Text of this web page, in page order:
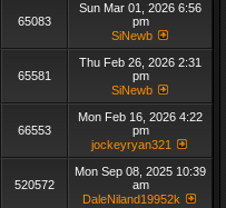
65083
Sun Mar 01, 2026 6:56
pm
SiNewb
65581
Thu Feb 26, 2026 2:31
pm
SiNewb
66553
Mon Feb 16, 2026 4:22
pm
jockeyryan321
520572
Mon Sep 08, 2025 10:39
am
DaleNiland19952k